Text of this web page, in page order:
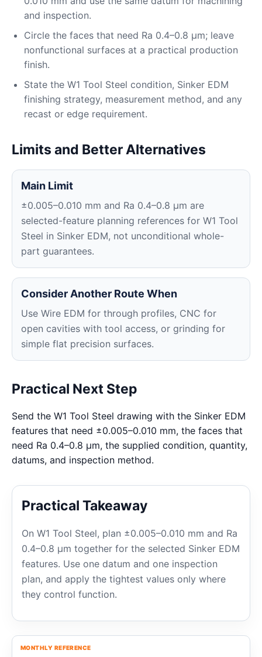
and inspection.
Circle the faces that need Ra 0.4–0.8 μm; leave
nonfunctional surfaces at a practical production
finish.
State the W1 Tool Steel condition, Sinker EDM
finishing strategy, measurement method, and any
recast or edge requirement.
Limits and Better Alternatives
Main Limit
±0.005–0.010 mm and Ra 0.4–0.8 μm are
selected-feature planning references for W1 Tool
Steel in Sinker EDM, not unconditional whole-
part guarantees.
Consider Another Route When
Use Wire EDM for through profiles, CNC for
open cavities with tool access, or grinding for
simple flat precision surfaces.
Practical Next Step
Send the W1 Tool Steel drawing with the Sinker EDM
features that need ±0.005–0.010 mm, the faces that
need Ra 0.4–0.8 μm, the supplied condition, quantity,
datums, and inspection method.
Practical Takeaway
On W1 Tool Steel, plan ±0.005–0.010 mm and Ra
0.4–0.8 μm together for the selected Sinker EDM
features. Use one datum and one inspection
plan, and apply the tightest values only where
they control function.
MONTHLY REFERENCE